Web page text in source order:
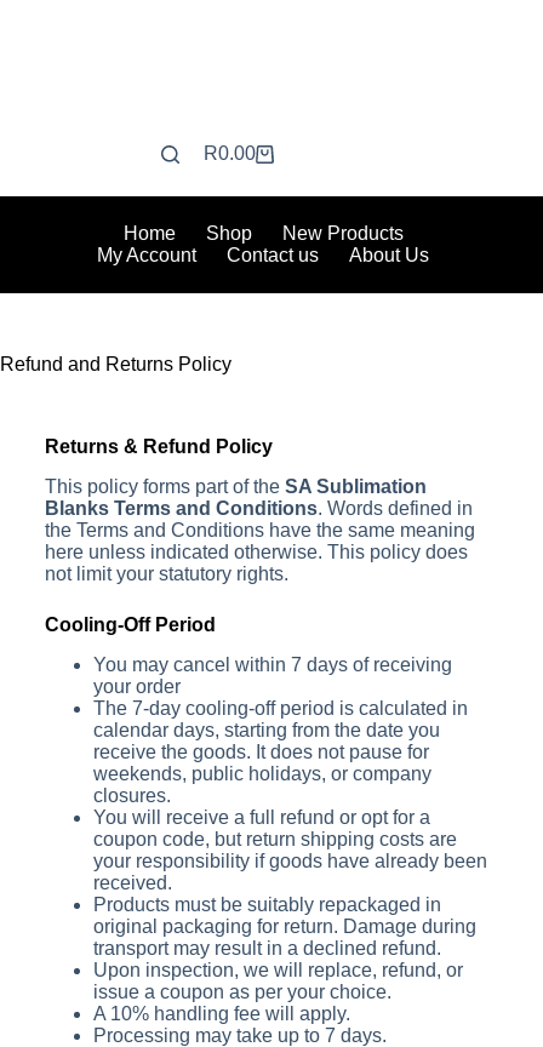
R0.00
Home Shop
New Products
My Account
Contact us About Us
Refund and Returns Policy
Returns & Refund Policy
This policy forms part of the SA Sublimation
Blanks Terms and Conditions. Words defined in
the Terms and Conditions have the same meaning
here unless indicated otherwise. This policy does
not limit your statutory rights.
Cooling-Off Period
You may cancel within 7 days of receiving
your order
The 7-day cooling-off period is calculated in
calendar days, starting from the date you
receive the goods. It does not pause for
weekends, public holidays, or company
closures.
You will receive a full refund or opt for a
coupon code, but return shipping costs are
your responsibility if goods have already been
received.
Products must be suitably repackaged in
original packaging for return. Damage during
transport may result in a declined refund.
Upon inspection, we will replace, refund, or
issue a coupon as per your choice.
A 10% handling fee will apply.
Processing may take up to 7 days.